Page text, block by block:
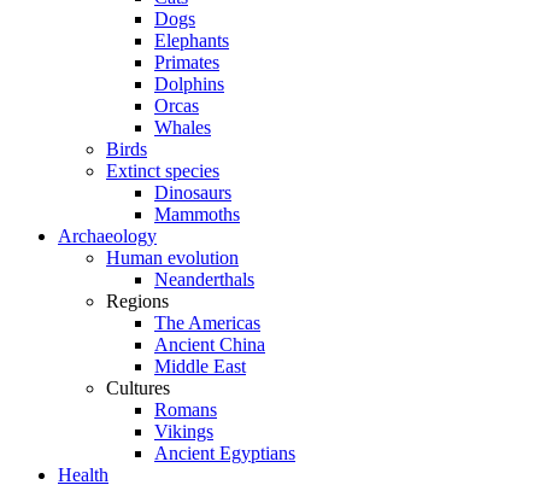
Dogs
Elephants
Primates
Dolphins
Orcas
Whales
Birds
Extinct species
Dinosaurs
Mammoths
Archaeology
Human evolution
Neanderthals
Regions
The Americas
Ancient China
Middle East
Cultures
Romans
Vikings
Ancient Egyptians
Health